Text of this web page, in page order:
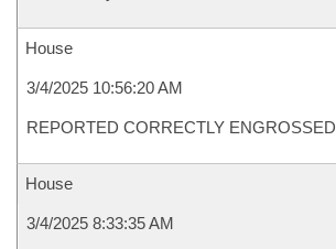
House
3/4/2025 10:56:20 AM
REPORTED CORRECTLY ENGROSSED
House
3/4/2025 8:33:35 AM